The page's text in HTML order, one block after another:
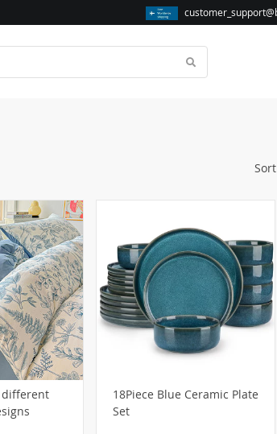
(2)
(6)
different
18Piece Blue Ceramic Plate
Set